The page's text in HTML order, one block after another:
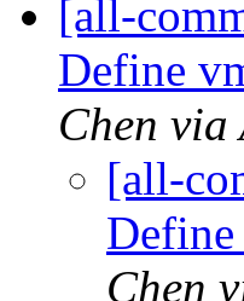
[all-
Define
Chen
[all-
Chen